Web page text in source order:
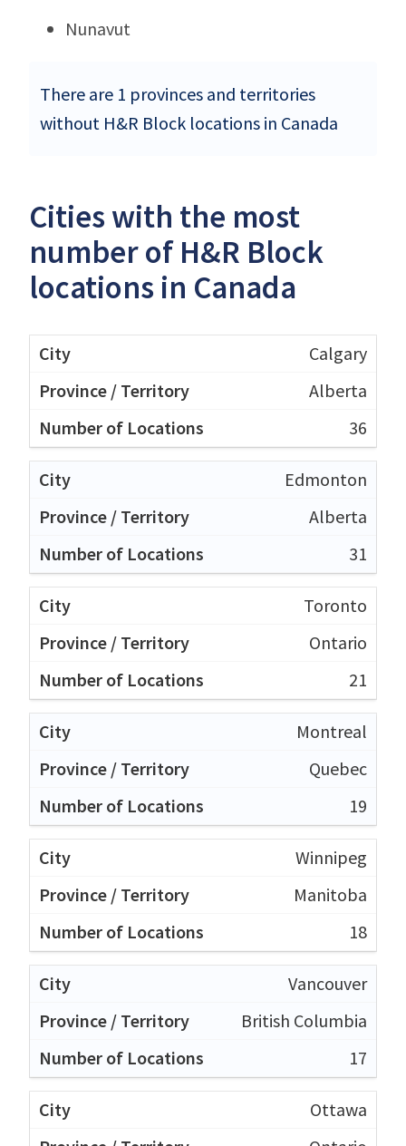
Nunavut
There are 1 provinces and territories
without H&R Block locations in Canada
Cities with the most
number of H&R Block
locations in Canada
Calgary
Alberta
36
Edmonton
Alberta
31
Toronto
Ontario
21
Montreal
Quebec
19
Winnipeg
Manitoba
18
Vancouver
British Columbia
17
Ottawa